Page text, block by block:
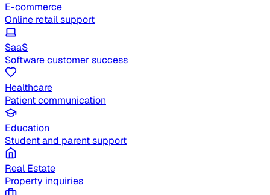
E-commerce
Online retail support
SaaS
Software customer success
Healthcare
Patient communication
Education
Student and parent support
Real Estate
Property inquiries